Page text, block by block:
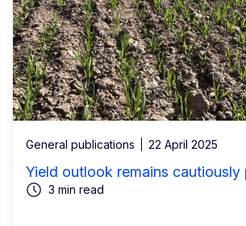
General publications 22 April 2025
Yield outlook remains cautiously
3 min read